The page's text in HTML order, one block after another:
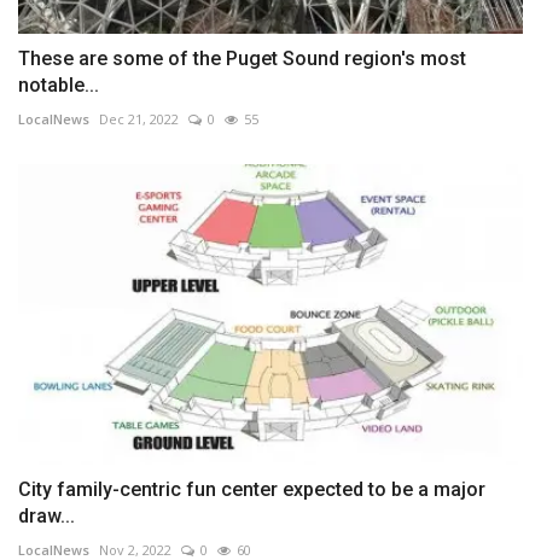
These are some of the Puget Sound region's most
notable...
LocalNews Dec 21, 2022 0 55
City family-centric fun center expected to be a major
draw...
LocalNews Nov 2, 2022 0 60